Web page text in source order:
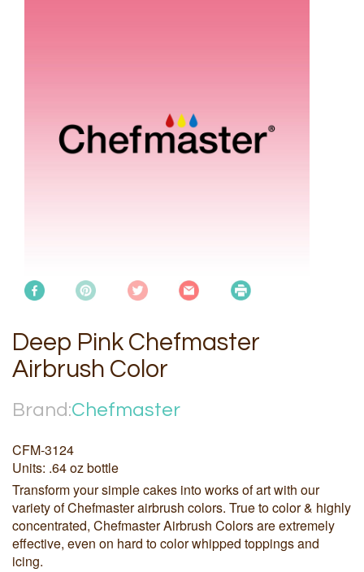
Deep Pink Chefmaster
Airbrush Color
Brand:Chefmaster
CFM-3124
Units: .64 oz bottle
Transform your simple cakes into works of art with our
variety of Chefmaster airbrush colors. True to color & highly
concentrated, Chefmaster Airbrush Colors are extremely
effective, even on hard to color whipped toppings and
icing.